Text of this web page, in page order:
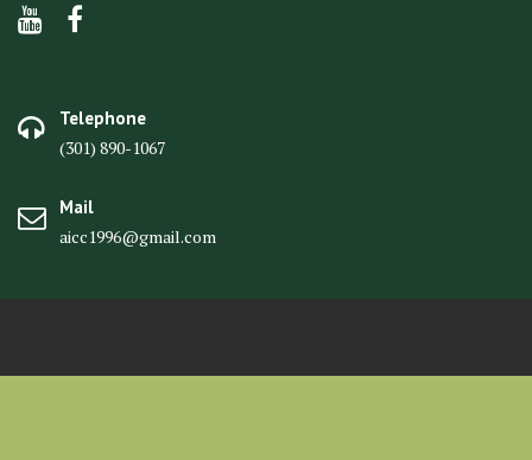
Telephone
(301) 890-1067
Mail
aicc1996@gmail.com